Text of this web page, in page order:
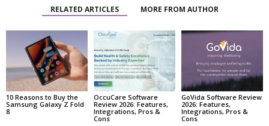
RELATED ARTICLES MORE FROM AUTHOR
10 Reasons to Buy the
Samsung Galaxy Z Fold
8
OccuCare Software
Review 2026: Features,
Integrations, Pros &
Cons
GoVida Software Review
2026: Features,
Integrations, Pros &
Cons